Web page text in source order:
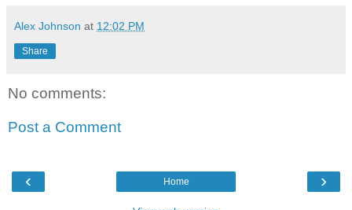
Alex Johnson at 12:02 PM
Share
No comments:
Post a Comment
‹ ›
Home